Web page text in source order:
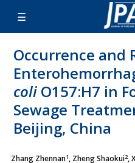
Occurrence and
coli O157:H7 in
Sewage
Beijing, China
Zhang Zhennan1, Zheng Shaokui2,